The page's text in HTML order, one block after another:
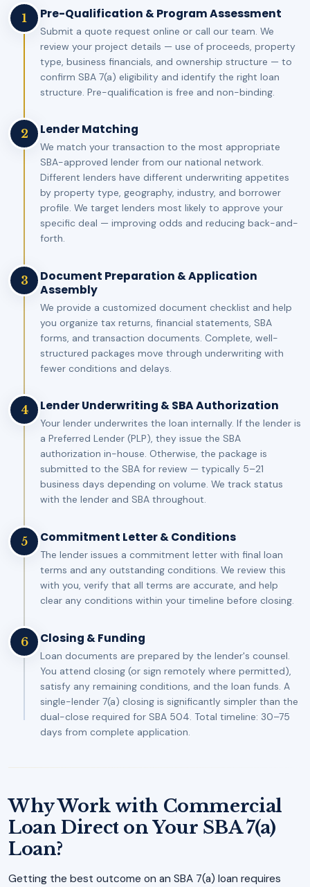
1 Pre-Qualification & Program Assessment
Submit a quote request online or call our team. We
review your project details — use of proceeds, property
type, business financials, and ownership structure — to
confirm SBA 7(a) eligibility and identify the right loan
structure. Pre-qualification is free and non-binding.
2 Lender Matching
We match your transaction to the most appropriate
SBA-approved lender from our national network.
Different lenders have different underwriting appetites
by property type, geography, industry, and borrower
profile. We target lenders most likely to approve your
specific deal — improving odds and reducing back-and-
forth.
3
Document Preparation & Application
Assembly
We provide a customized document checklist and help
you organize tax returns, financial statements, SBA
forms, and transaction documents. Complete, well-
structured packages move through underwriting with
fewer conditions and delays.
4 Lender Underwriting & SBA Authorization
Your lender underwrites the loan internally. If the lender is
a Preferred Lender (PLP), they issue the SBA
authorization in-house. Otherwise, the package is
submitted to the SBA for review — typically 5–21
business days depending on volume. We track status
with the lender and SBA throughout.
5 Commitment Letter & Conditions
The lender issues a commitment letter with final loan
terms and any outstanding conditions. We review this
with you, verify that all terms are accurate, and help
clear any conditions within your timeline before closing.
6 Closing & Funding
Loan documents are prepared by the lender's counsel.
You attend closing (or sign remotely where permitted),
satisfy any remaining conditions, and the loan funds. A
single-lender 7(a) closing is significantly simpler than the
dual-close required for SBA 504. Total timeline: 30–75
days from complete application.
Why Work with Commercial
Loan Direct on Your SBA 7(a)
Loan?
Getting the best outcome on an SBA 7(a) loan requires